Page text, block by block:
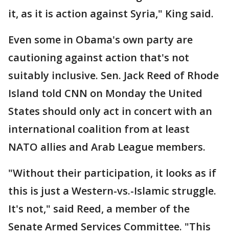
it, as it is action against Syria," King said.
Even some in Obama's own party are
cautioning against action that's not
suitably inclusive. Sen. Jack Reed of Rhode
Island told CNN on Monday the United
States should only act in concert with an
international coalition from at least
NATO allies and Arab League members.
"Without their participation, it looks as if
this is just a Western-vs.-Islamic struggle.
It's not," said Reed, a member of the
Senate Armed Services Committee. "This